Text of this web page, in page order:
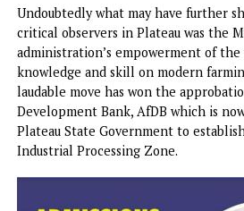
been able to translate good
including healthcare, road
welfare of citizen through such
transportation and the
economy in the state.
Farmers have been particularly
provisions of tractors and the
have now revitalised the hopes